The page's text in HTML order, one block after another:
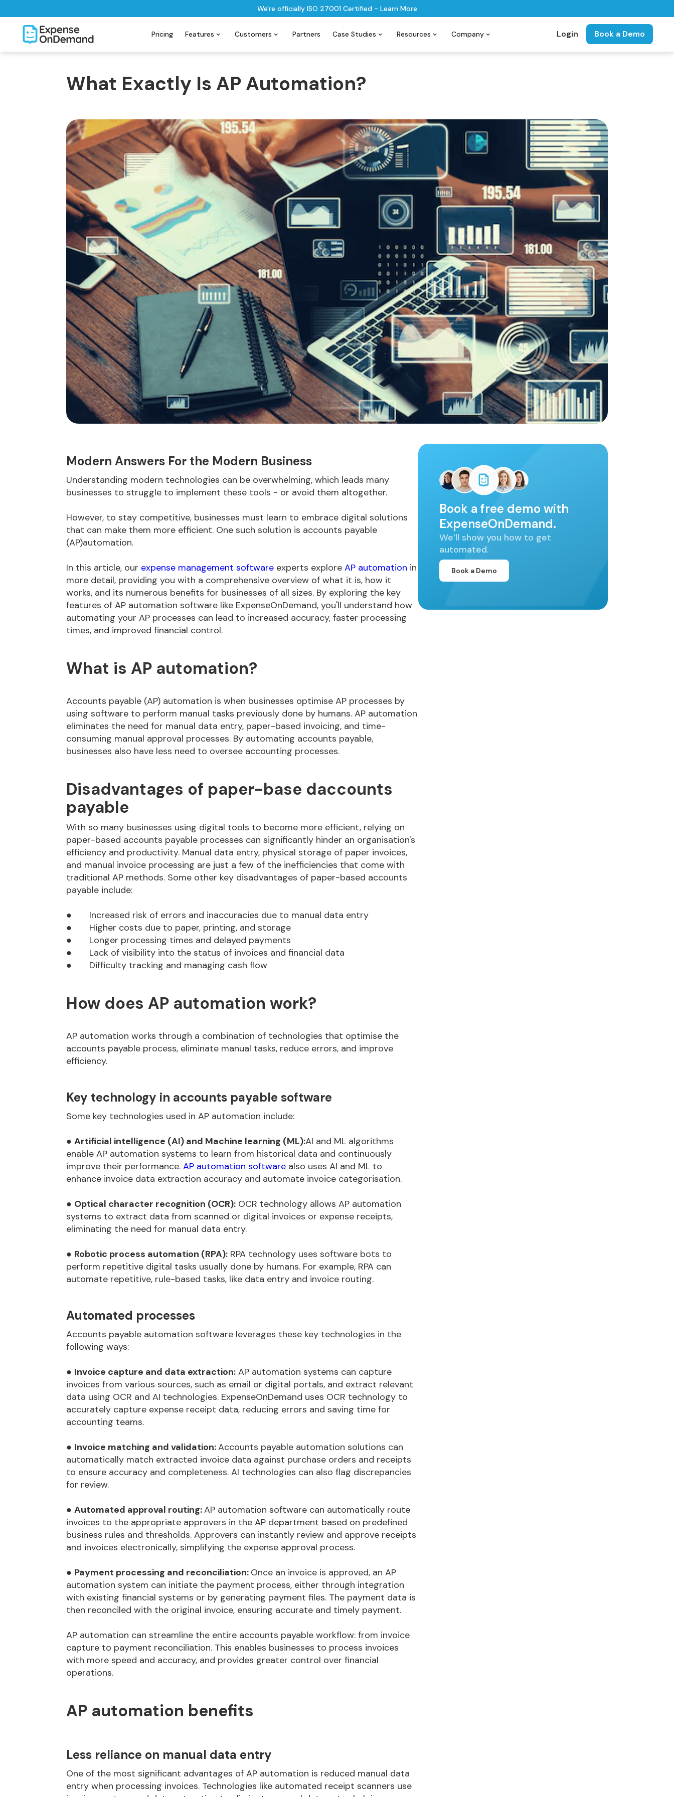
We're officially ISO 27001 Certified - Learn More
Pricing Features Customers Partners Case Studies Resources Company Book a Demo
Login
What Exactly Is AP Automation?
Modern Answers For the Modern Business
Understanding modern technologies can be overwhelming, which leads many
businesses to struggle to implement these tools - or avoid them altogether.
However, to stay competitive, businesses must learn to embrace digital solutions
that can make them more efficient. One such solution is accounts payable
(AP)automation.
In this article, our expense management software experts explore AP automation in
more detail, providing you with a comprehensive overview of what it is, how it
works, and its numerous benefits for businesses of all sizes. By exploring the key
features of AP automation software like ExpenseOnDemand, you'll understand how
automating your AP processes can lead to increased accuracy, faster processing
times, and improved financial control.
What is AP automation?
Accounts payable (AP) automation is when businesses optimise AP processes by
using software to perform manual tasks previously done by humans. AP automation
eliminates the need for manual data entry, paper-based invoicing, and time-
consuming manual approval processes. By automating accounts payable,
businesses also have less need to oversee accounting processes.
Disadvantages of paper-base daccounts
payable
With so many businesses using digital tools to become more efficient, relying on
paper-based accounts payable processes can significantly hinder an organisation's
efficiency and productivity. Manual data entry, physical storage of paper invoices,
and manual invoice processing are just a few of the inefficiencies that come with
traditional AP methods. Some other key disadvantages of paper-based accounts
payable include:
● Increased risk of errors and inaccuracies due to manual data entry
● Higher costs due to paper, printing, and storage
● Longer processing times and delayed payments
● Lack of visibility into the status of invoices and financial data
● Difficulty tracking and managing cash flow
How does AP automation work?
AP automation works through a combination of technologies that optimise the
accounts payable process, eliminate manual tasks, reduce errors, and improve
efficiency.
Key technology in accounts payable software
Some key technologies used in AP automation include:
● Artificial intelligence (AI) and Machine learning (ML):AI and ML algorithms
enable AP automation systems to learn from historical data and continuously
improve their performance. AP automation software also uses AI and ML to
enhance invoice data extraction accuracy and automate invoice categorisation.
● Optical character recognition (OCR): OCR technology allows AP automation
systems to extract data from scanned or digital invoices or expense receipts,
eliminating the need for manual data entry.
● Robotic process automation (RPA): RPA technology uses software bots to
perform repetitive digital tasks usually done by humans. For example, RPA can
automate repetitive, rule-based tasks, like data entry and invoice routing.
Automated processes
Accounts payable automation software leverages these key technologies in the
following ways:
● Invoice capture and data extraction: AP automation systems can capture
invoices from various sources, such as email or digital portals, and extract relevant
data using OCR and AI technologies. ExpenseOnDemand uses OCR technology to
accurately capture expense receipt data, reducing errors and saving time for
accounting teams.
● Invoice matching and validation:Accounts payable automation solutions can
automatically match extracted invoice data against purchase orders and receipts
to ensure accuracy and completeness. AI technologies can also flag discrepancies
for review.
● Automated approval routing:AP automation software can automatically route
invoices to the appropriate approvers in the AP department based on predefined
business rules and thresholds. Approvers can instantly review and approve receipts
and invoices electronically, simplifying the expense approval process.
● Payment processing and reconciliation: Once an invoice is approved, an AP
automation system can initiate the payment process, either through integration
with existing financial systems or by generating payment files. The payment data is
then reconciled with the original invoice, ensuring accurate and timely payment.
AP automation can streamline the entire accounts payable workflow: from invoice
capture to payment reconciliation. This enables businesses to process invoices
with more speed and accuracy, and provides greater control over financial
operations.
AP automation benefits
Less reliance on manual data entry
One of the most significant advantages of AP automation is reduced manual data
entry when processing invoices. Technologies like automated receipt scanners use
Book a free demo with
ExpenseOnDemand.
We’ll show you how to get
automated.
Book a Demo